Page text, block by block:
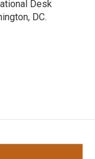
Desk
DC.